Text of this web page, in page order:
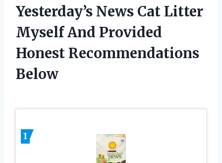
Yesterday’s News Cat Litter
Myself And Provided
Honest Recommendations
Below
1